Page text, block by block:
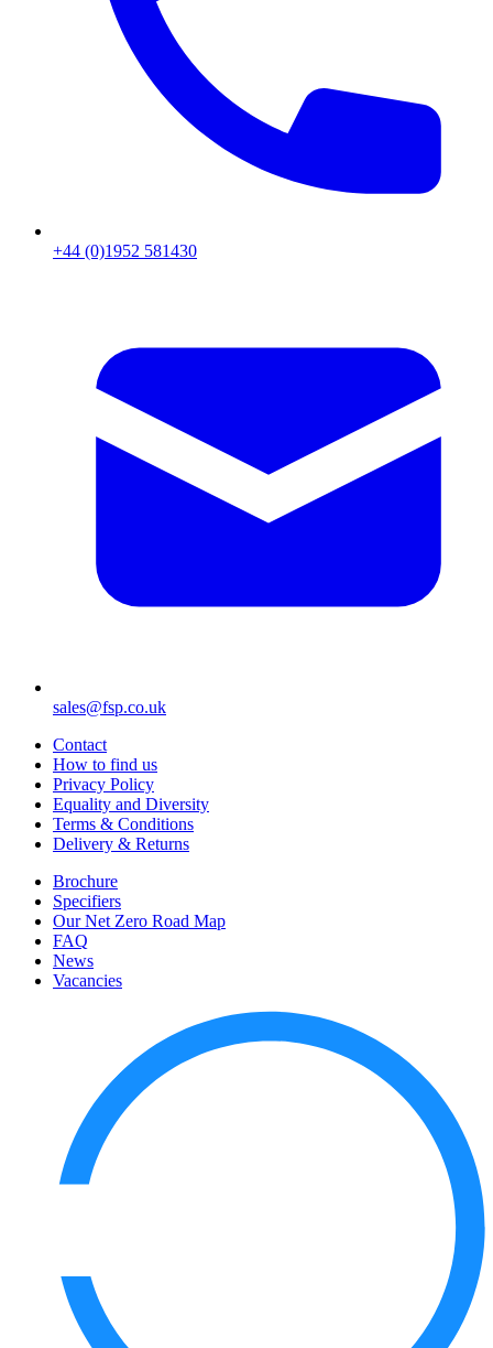
+44 (0)1952 581430
sales@fsp.co.uk
Contact
How to find us
Privacy Policy
Equality and Diversity
Terms & Conditions
Delivery & Returns
Brochure
Specifiers
Our Net Zero Road Map
FAQ
News
Vacancies